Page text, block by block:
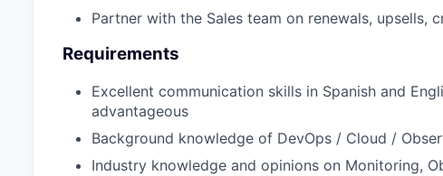
Partner with the Sales team on renewals, upsells,
Requirements
Excellent communication skills in Spanish and
advantageous
Background knowledge of DevOps / Cloud /
Industry knowledge and opinions on Monitoring,